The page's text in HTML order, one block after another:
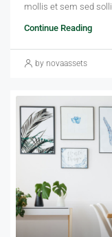
mollis et sem sed
Continue Reading
by novaassets